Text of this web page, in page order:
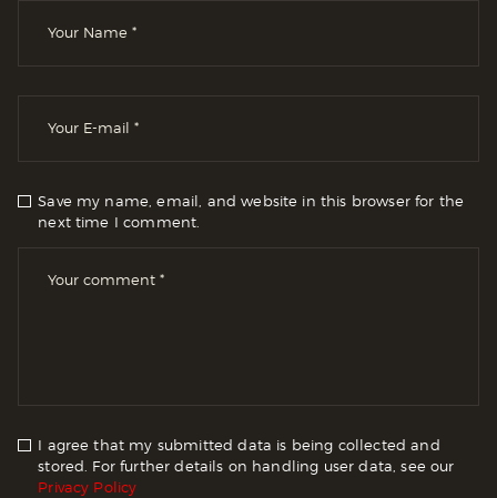
Save my name, email, and website in this browser for the
next time I comment.
I agree that my submitted data is being collected and
stored. For further details on handling user data, see our
Privacy Policy